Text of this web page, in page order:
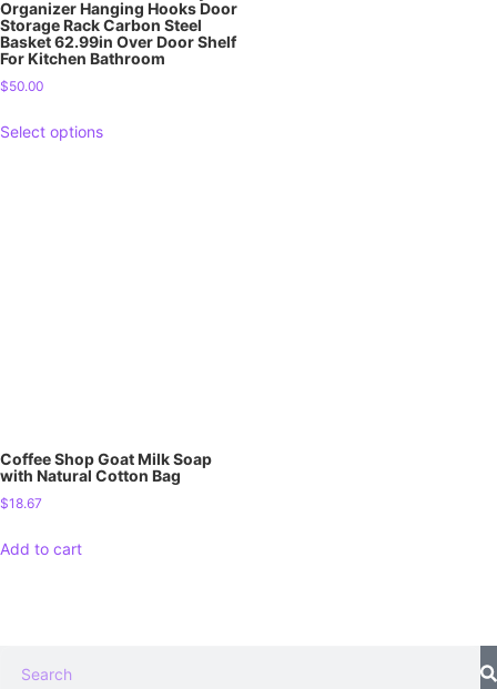
Organizer Hanging Hooks Door
Storage Rack Carbon Steel
Basket 62.99in Over Door Shelf
For Kitchen Bathroom
$50.00
Select options
Coffee Shop Goat Milk Soap
with Natural Cotton Bag
$18.67
Add to cart